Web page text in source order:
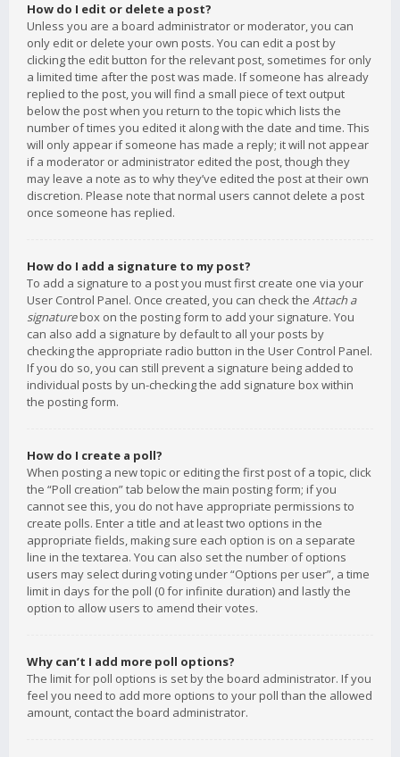
How do I edit or delete a post?
Unless you are a board administrator or moderator, you can
only edit or delete your own posts. You can edit a post by
clicking the edit button for the relevant post, sometimes for only
a limited time after the post was made. If someone has already
replied to the post, you will find a small piece of text output
below the post when you return to the topic which lists the
number of times you edited it along with the date and time. This
will only appear if someone has made a reply; it will not appear
if a moderator or administrator edited the post, though they
may leave a note as to why they’ve edited the post at their own
discretion. Please note that normal users cannot delete a post
once someone has replied.
How do I add a signature to my post?
To add a signature to a post you must first create one via your
User Control Panel. Once created, you can check the Attach a
signaturebox on the posting form to add your signature. You
can also add a signature by default to all your posts by
checking the appropriate radio button in the User Control Panel.
If you do so, you can still prevent a signature being added to
individual posts by un-checking the add signature box within
the posting form.
How do I create a poll?
When posting a new topic or editing the first post of a topic, click
the “Poll creation” tab below the main posting form; if you
cannot see this, you do not have appropriate permissions to
create polls. Enter a title and at least two options in the
appropriate fields, making sure each option is on a separate
line in the textarea. You can also set the number of options
users may select during voting under “Options per user”, a time
limit in days for the poll (0 for infinite duration) and lastly the
option to allow users to amend their votes.
Why can’t I add more poll options?
The limit for poll options is set by the board administrator. If you
feel you need to add more options to your poll than the allowed
amount, contact the board administrator.